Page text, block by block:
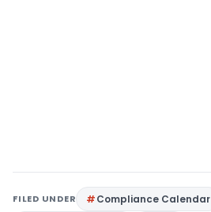
FILED UNDER
Compliance Calendar